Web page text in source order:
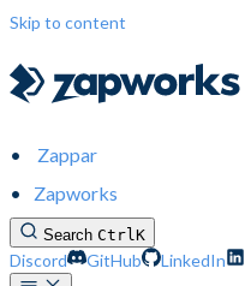
Skip to content
Zappar
Zapworks
Search CtrlK
Discord GitHub LinkedIn